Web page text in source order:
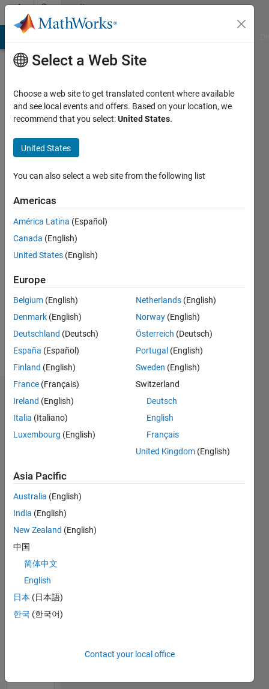
Skip to contentCommunity
Profile
McIlwaine
Last
years
ago
Active
since
Following:
Dashboard
Statistics
CONTRIBUTIONS L
-2
-1
1
3
4
5
6
TIMELINE
Select a Web Site
Choose a web site to get translated content where available
and see local events and offers. Based on your location, we
recommend that you select:United States.
United States
You can also select a web site from the following list
Americas
América Latina (Español)
Canada (English)
United States (English)
Europe
Belgium (English)
Denmark (English)
Deutschland (Deutsch)
España (Español)
Finland (English)
France (Français)
Ireland (English)
Italia (Italiano)
Luxembourg (English)
Netherlands (English)
Norway (English)
Österreich (Deutsch)
Portugal (English)
Sweden (English)
Switzerland
Deutsch
English
Français
United Kingdom (English)
Asia Pacific
Australia (English)
India (English)
New Zealand (English)
中国
简体中文
English
日本 (日本語)
한국 (한국어)
Contact your local office